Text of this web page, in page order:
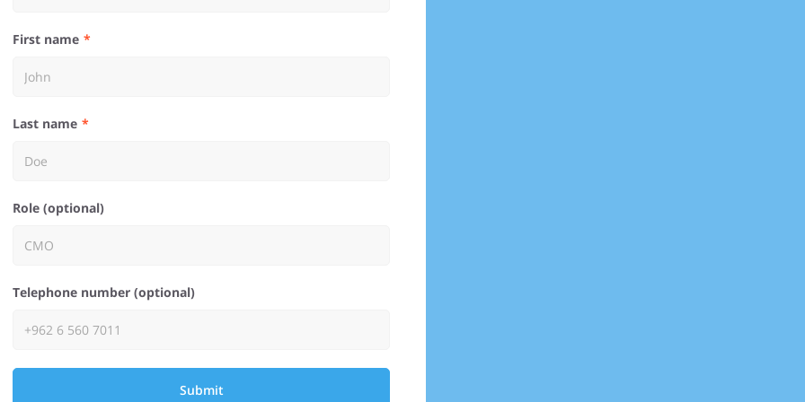
First name
Last name
Role (optional)
Telephone number (optional)
Submit